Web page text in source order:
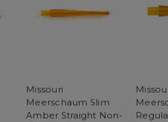
Missouri
Meerschaum Slim
Amber Straight Non-